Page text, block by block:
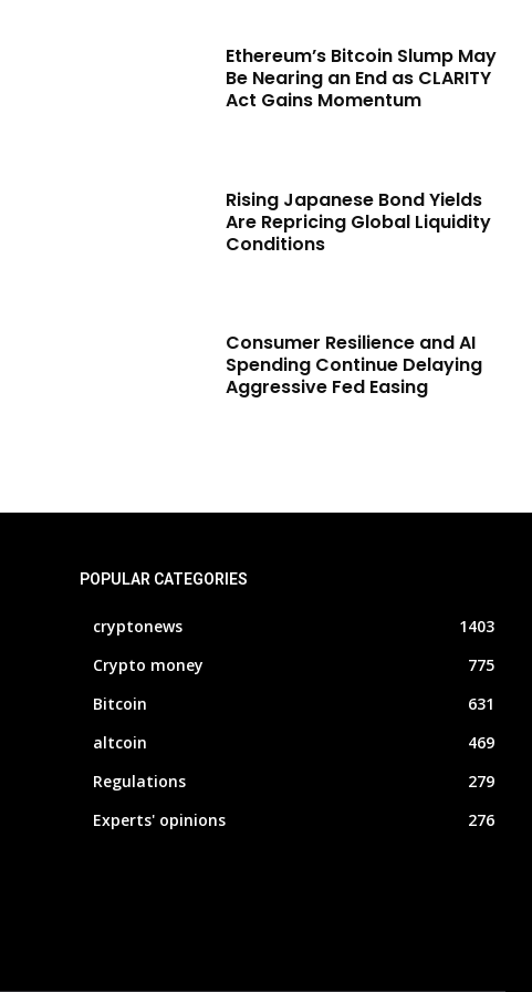
Ethereum’s Bitcoin Slump May
Be Nearing an End as CLARITY
Act Gains Momentum
Rising Japanese Bond Yields
Are Repricing Global Liquidity
Conditions
Consumer Resilience and AI
Spending Continue Delaying
Aggressive Fed Easing
POPULAR CATEGORIES
cryptonews
1403
Crypto money
775
Bitcoin
631
altcoin
469
Regulations
279
Experts' opinions
276